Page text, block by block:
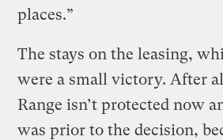
places.”
The stays on the leasing,
were a small victory. After
Range isn’t protected now
was prior to the decision,